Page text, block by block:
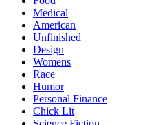
Medical
American
Unfinished
Design
Womens
Race
Humor
Personal Finance
Chick Lit